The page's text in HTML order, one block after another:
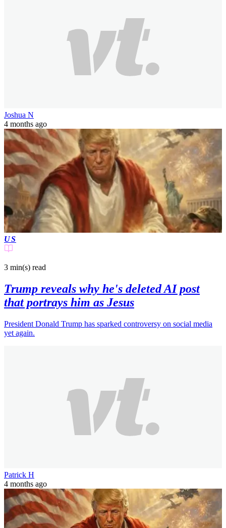
Joshua N
4 months ago
US
3 min(s) read
Trump reveals why he's deleted AI post
that portrays him as Jesus
President Donald Trump has sparked controversy on social media
yet again.
Patrick H
4 months ago